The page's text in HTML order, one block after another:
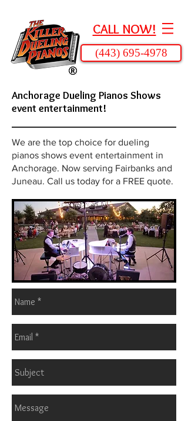
(443) 695-4978
CALL NOW!
Anchorage Dueling Pianos Shows
event entertainment!
We are the top choice for dueling
pianos shows event entertainment in
Anchorage. Now serving Fairbanks and
Juneau. Call us today for a FREE quote.